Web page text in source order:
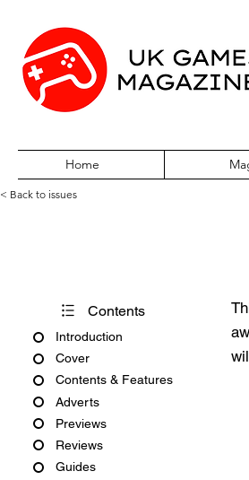
Home
< Back to issues
Contents
Introduction
Cover
Contents & Features
Adverts
Previews
Reviews
Guides